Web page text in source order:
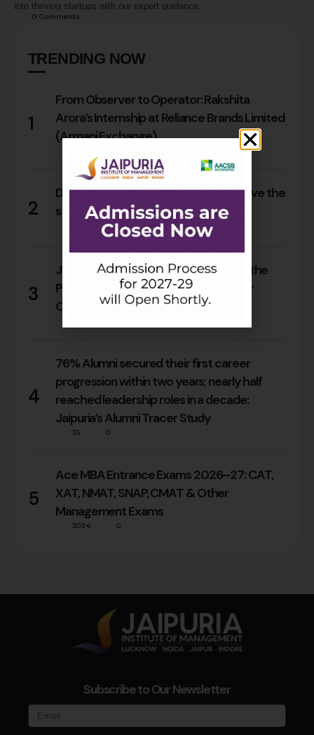
into thriving startups with our expert guidance.
0 Comments
TRENDING NOW
1
From Observer to Operator: Rakshita
Arora’s Internship at Reliance Brands Limited
(Armani Exchange)
2
Do Rajasthan students still need to leave the
state for an MBA?
0
3
Jaipuria Orientation 2026 Welcomes the
PGDM Batch of 2026–28 Across Four
Campuses
4
76% Alumni secured their first career
progression within two years; nearly half
reached leadership roles in a decade:
Jaipuria’s Alumni Tracer Study
35 0
5
Ace MBA Entrance Exams 2026–27: CAT,
XAT, NMAT, SNAP, CMAT & Other
Management Exams
3024 0
Subscribe to Our Newsletter